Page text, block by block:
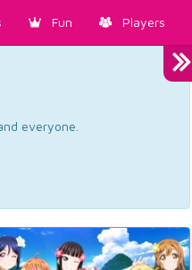
Fun Players
everyone.